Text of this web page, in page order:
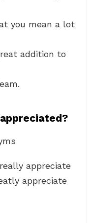
you mean a lot
addition to
appreciate
appreciate